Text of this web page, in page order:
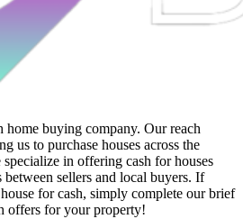
home buying company. Our reach
us to purchase houses across the
in offering cash for houses
sellers and local buyers. If
for cash, simply complete our brief
offers for your property!